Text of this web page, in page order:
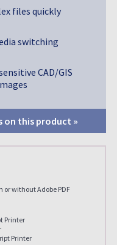
files quickly
switching
CAD/GIS
on this product »
without Adobe PDF
Printer
Printer